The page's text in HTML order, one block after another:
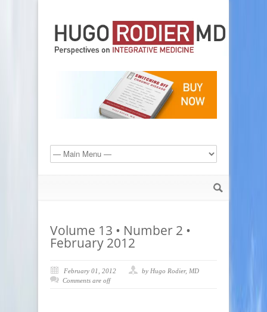
Volume 13 • Number 2 •
February 2012
February 01, 2012
by Hugo Rodier, MD
Comments are off